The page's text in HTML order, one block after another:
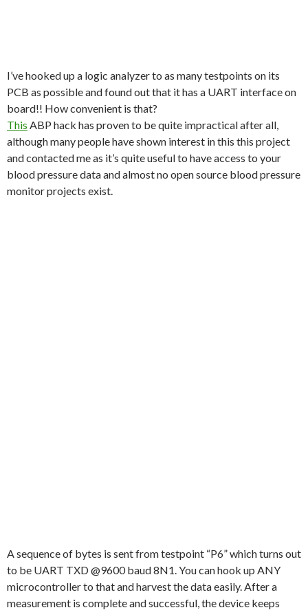
I’ve hooked up a logic analyzer to as many testpoints on its
PCB as possible and found out that it has a UART interface on
board!! How convenient is that?
This ABP hack has proven to be quite impractical after all,
although many people have shown interest in this this project
and contacted me as it’s quite useful to have access to your
blood pressure data and almost no open source blood pressure
monitor projects exist.
A sequence of bytes is sent from testpoint “P6” which turns out
to be UART TXD @9600 baud 8N1. You can hook up ANY
microcontroller to that and harvest the data easily. After a
measurement is complete and successful, the device keeps